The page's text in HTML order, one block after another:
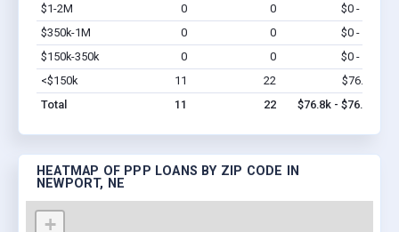
$1-2M
0 0 $0 - $0
$350k-1M
0 0 $0 - $0
$150k-350k
0 0 $0 - $0
<$150k
11 22 $76.8k
Total
11 22 $76.8k - $76.8k
HEATMAP OF PPP LOANS BY ZIP CODE IN
NEWPORT, NE
+